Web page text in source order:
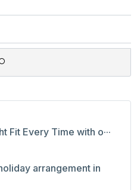
Fit Every Time with o···
arrangement in